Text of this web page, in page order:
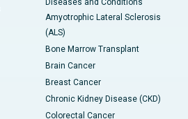
Diseases and Conditions
Amyotrophic Lateral Sclerosis
(ALS)
Bone Marrow Transplant
Brain Cancer
Breast Cancer
Chronic Kidney Disease (CKD)
Colorectal Cancer